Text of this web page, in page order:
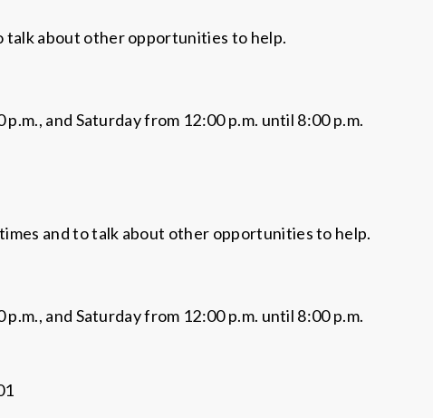
talk about other opportunities to help.
and Saturday from 12:00 p.m. until 8:00 p.m.
and to talk about other opportunities to help.
and Saturday from 12:00 p.m. until 8:00 p.m.